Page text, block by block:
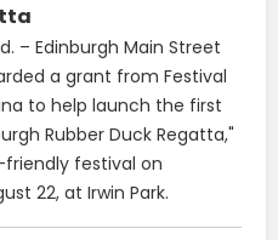
– Edinburgh Main Street
a grant from Festival
to help launch the first
Rubber Duck Regatta,"
festival on
22, at Irwin Park.